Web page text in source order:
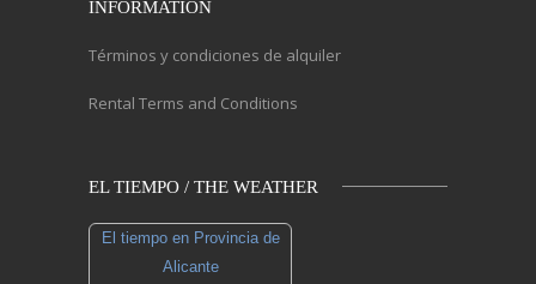
INFORMATION
Términos y condiciones de alquiler
Rental Terms and Conditions
EL TIEMPO / THE WEATHER
El tiempo en Provincia de
Alicante